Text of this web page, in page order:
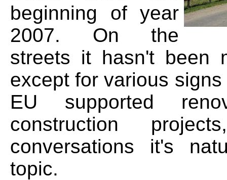
beginning of year
2007. On the
streets it hasn't been
except for various
EU supported
construction
conversations it's
topic.